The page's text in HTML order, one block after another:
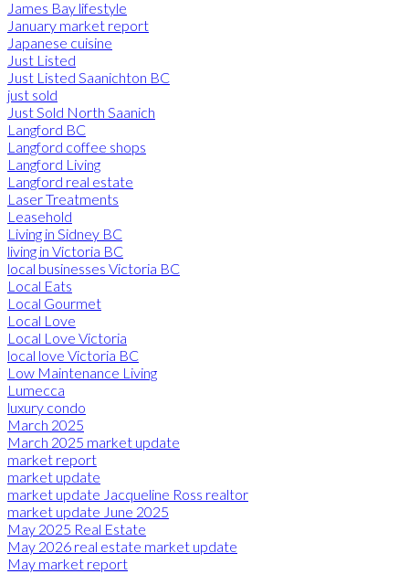
James Bay lifestyle
January market report
Japanese cuisine
Just Listed
Just Listed Saanichton BC
just sold
Just Sold North Saanich
Langford BC
Langford coffee shops
Langford Living
Langford real estate
Laser Treatments
Leasehold
Living in Sidney BC
living in Victoria BC
local businesses Victoria BC
Local Eats
Local Gourmet
Local Love
Local Love Victoria
local love Victoria BC
Low Maintenance Living
Lumecca
luxury condo
March 2025
March 2025 market update
market report
market update
market update Jacqueline Ross realtor
market update June 2025
May 2025 Real Estate
May 2026 real estate market update
May market report